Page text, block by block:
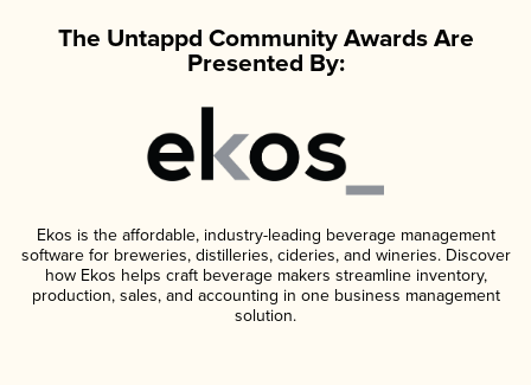
The Untappd Community Awards Are
Presented By:
Ekos is the affordable, industry-leading beverage management
software for breweries, distilleries, cideries, and wineries. Discover
how Ekos helps craft beverage makers streamline inventory,
production, sales, and accounting in one business management
solution.